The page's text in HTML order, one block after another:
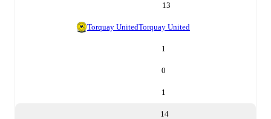
13
Torquay UnitedTorquay United
1
0
1
14